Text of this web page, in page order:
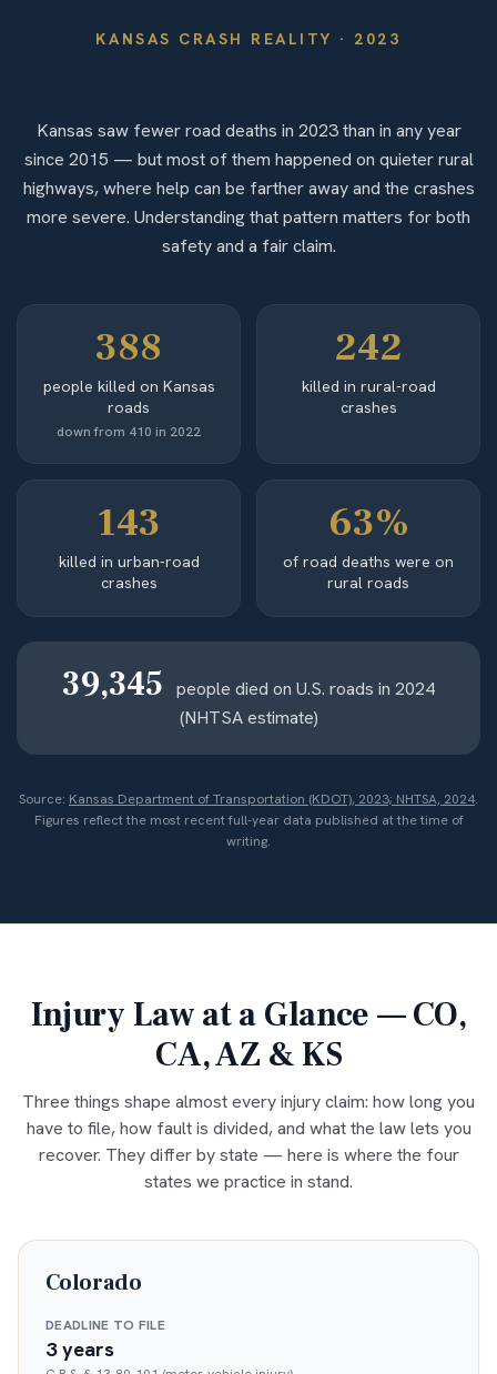
KANSAS CRASH REALITY · 2023
Kansas saw fewer road deaths in 2023 than in any year
since 2015 — but most of them happened on quieter rural
highways, where help can be farther away and the crashes
more severe. Understanding that pattern matters for both
safety and a fair claim.
388
people killed on Kansas
roads
down from 410 in 2022
242
killed in rural-road
crashes
143
killed in urban-road
crashes
63%
of road deaths were on
rural roads
39,345
people died on U.S. roads in 2024
(NHTSA estimate)
Source: Kansas Department of Transportation (KDOT), 2023; NHTSA, 2024.
Figures reflect the most recent full-year data published at the time of
writing.
Injury Law at a Glance — CO,
CA, AZ & KS
Three things shape almost every injury claim: how long you
have to file, how fault is divided, and what the law lets you
recover. They differ by state — here is where the four
states we practice in stand.
Colorado
DEADLINE TO FILE
3 years